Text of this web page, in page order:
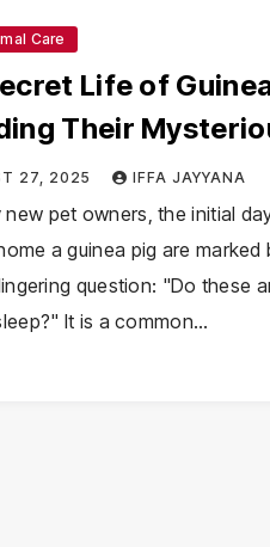
Care
Life of
Their
Patterns
27, 2025 IFFA JAYYANA
new pet owners, the initial
a guinea pig are marked
question: "Do these
It is a common…